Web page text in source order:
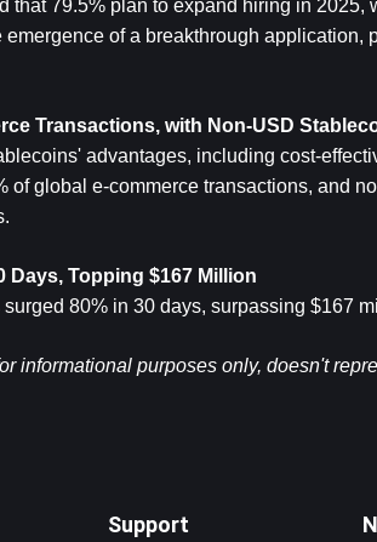
79.5% plan to expand hiring in 2025,
of a breakthrough application,
Transactions, with Non-USD
advantages, including cost-
global e-commerce transactions, and
Days, Topping $167 Million
80% in 30 days, surpassing $167
informational purposes only, doesn't
Support